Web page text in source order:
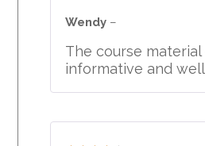
Wendy –
The course material
informative and